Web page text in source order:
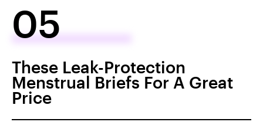
05
These Leak-Protection
Menstrual Briefs For A Great
Price